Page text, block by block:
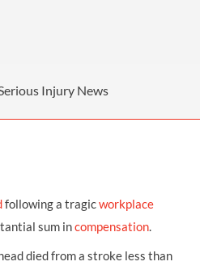
Injury News
following a tragicworkplace
sum incompensation.
died from a stroke less than